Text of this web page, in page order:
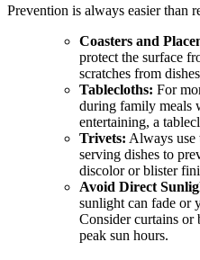
Prevention is always easier than
Coasters and
protect the surface
scratches from
Tablecloths: For
during family meals
entertaining, a
Trivets: Always use
serving dishes to
discolor or blister
Avoid Direct
sunlight can fade or
Consider curtains or
peak sun hours.